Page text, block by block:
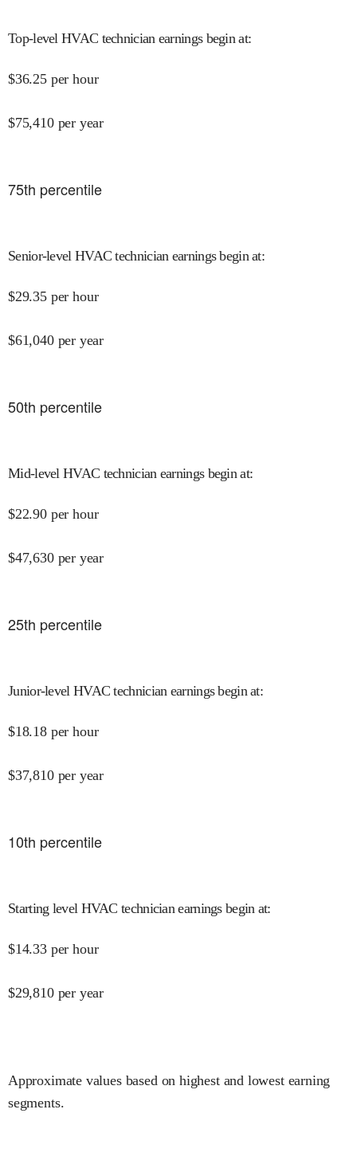
Top-level HVAC technician earnings begin at:
$36.25 per hour
$75,410 per year
75th percentile
Senior-level HVAC technician earnings begin at:
$29.35 per hour
$61,040 per year
50th percentile
Mid-level HVAC technician earnings begin at:
$22.90 per hour
$47,630 per year
25th percentile
Junior-level HVAC technician earnings begin at:
$18.18 per hour
$37,810 per year
10th percentile
Starting level HVAC technician earnings begin at:
$14.33 per hour
$29,810 per year
Approximate values based on highest and lowest earning
segments.